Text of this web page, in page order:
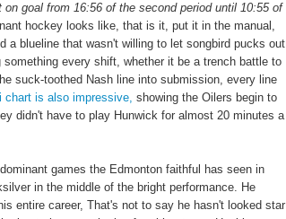
goal from 16:56 of the second period until 10:55 of
hockey looks like, that is it, put it in the manual,
a blueline that wasn't willing to let songbird pucks out
every shift, whether it be a trench battle to
suck-toothed Nash line into submission, every line
chart is also impressive, showing the Oilers begin to
didn't have to play Hunwick for almost 20 minutes a
games the Edmonton faithful has seen in
in the middle of the bright performance. He
entire career, That's not to say he hasn't looked star